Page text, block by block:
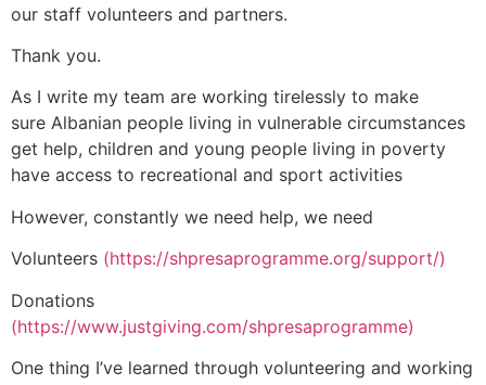
our staff volunteers and partners.
Thank you.
As I write my team are working tirelessly to make
sure Albanian people living in vulnerable circumstances
get help, children and young people living in poverty
have access to recreational and sport activities
However, constantly we need help, we need
Volunteers (https://shpresaprogramme.org/support/)
Donations
(https://www.justgiving.com/shpresaprogramme)
One thing I’ve learned through volunteering and working